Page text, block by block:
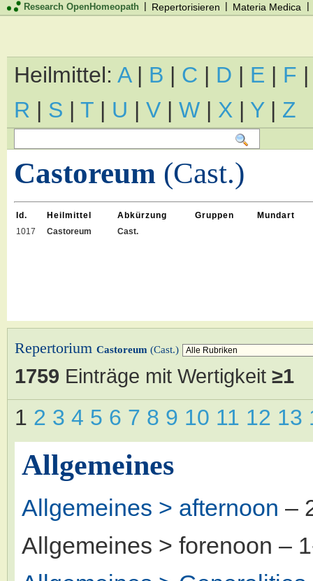
Research OpenHomeopath | Repertorisieren | Materia Medica |
Heilmittel: A| B | C | D | E | F
R | S | T | U | V | W | X | Y| Z
Castoreum (Cast.)
Id. Heilmittel Abkürzung Gruppen
Mundart
1017
Castoreum Cast.
Repertorium Castoreum (Cast.)
1759 Einträge mit Wertigkeit ≥1
1 2 3 4 5 6 7 8 9 10 11 12 13
Allgemeines
Allgemeines > afternoon –
Allgemeines > forenoon –